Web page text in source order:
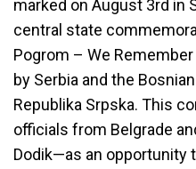
marked on August 3rd in
central state
Pogrom – We
by Serbia and the
Republika Srpska. This
officials from Belgrade
Dodik—as an opportunity